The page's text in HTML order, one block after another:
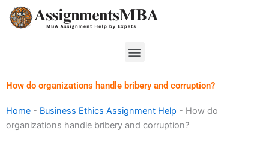
Skip
Menu
How do organizations handle bribery and corruption?
Home - Business Ethics Assignment Help - How do
organizations handle bribery and corruption?